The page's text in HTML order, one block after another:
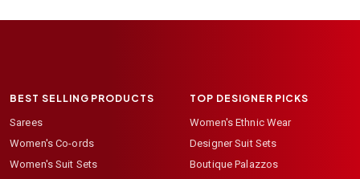
BEST SELLING PRODUCTS
Sarees
Women's Co-ords
Women's Suit Sets
TOP DESIGNER PICKS
Women's Ethnic Wear
Designer Suit Sets
Boutique Palazzos